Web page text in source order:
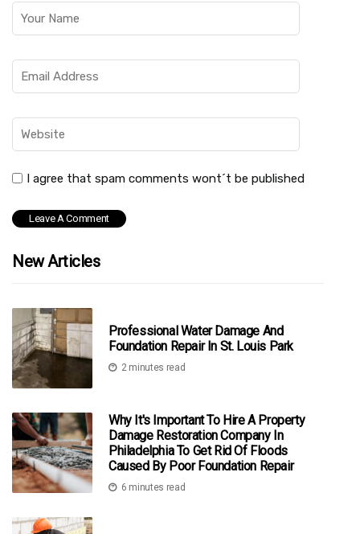
I agree that spam comments wont´t be published
New Articles
Professional Water Damage And
Foundation Repair In St. Louis Park
2 minutes read
Why It's Important To Hire A Property
Damage Restoration Company In
Philadelphia To Get Rid Of Floods
Caused By Poor Foundation Repair
6 minutes read